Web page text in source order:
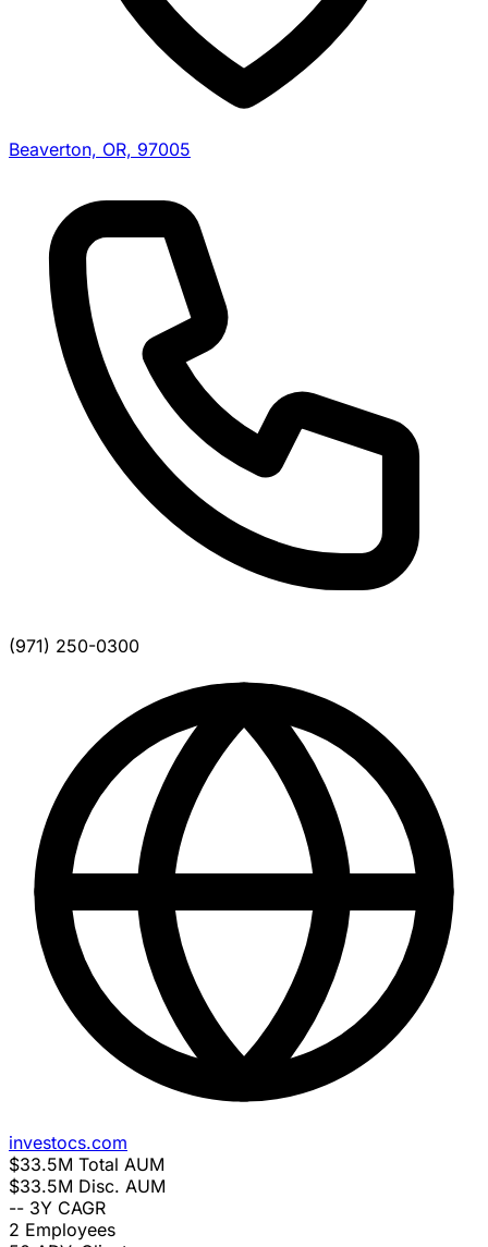
Beaverton, OR, 97005
(971) 250-0300
investocs.com
$33.5M Total AUM
$33.5M Disc. AUM
-- 3Y CAGR
2 Employees